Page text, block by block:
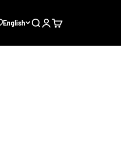
English SearchLogin
Cart